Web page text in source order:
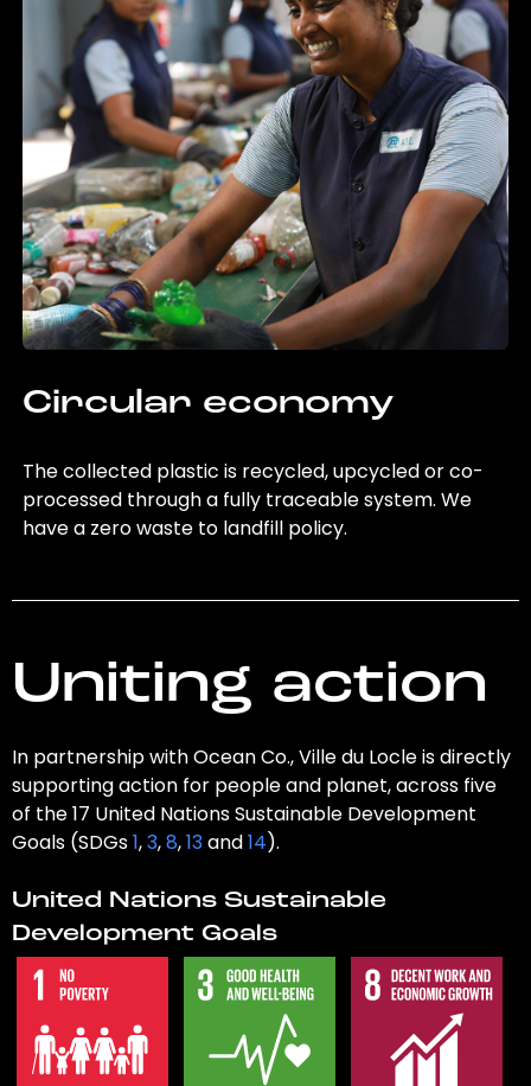
Circular economy
The collected plastic is recycled, upcycled or co-
processed through a fully traceable system. We
have a zero waste to landfill policy.
Uniting action
In partnership with Ocean Co., Ville du Locle is directly
supporting action for people and planet, across five
of the 17 United Nations Sustainable Development
Goals (SDGs1,3,8,13and14).
United Nations Sustainable
Development Goals